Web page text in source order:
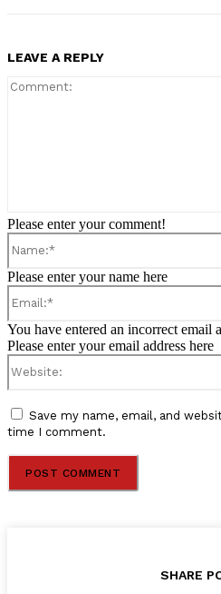
LEAVE A REPLY
Please enter your comment!
Please enter your name here
You have entered an incorrect email
Please enter your email address here
Save my name, email, and
time I comment.
SHARE